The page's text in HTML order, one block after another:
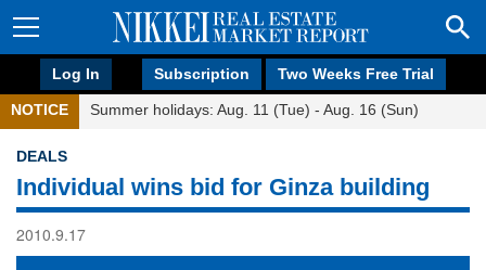
Log In Subscription Two Weeks Free Trial
NOTICE Summer holidays: Aug. 11 (Tue) - Aug. 16 (Sun)
DEALS
Individual wins bid for Ginza building
2010.9.17